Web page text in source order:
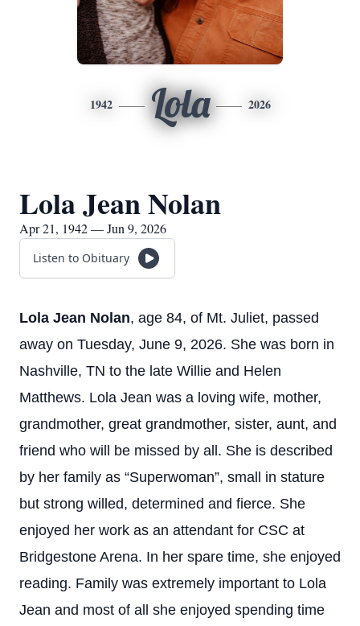
1942 Lola 2026
Lola Jean Nolan
Apr 21, 1942 — Jun 9, 2026
Listen to Obituary
Lola Jean Nolan, age 84, of Mt. Juliet, passed
away on Tuesday, June 9, 2026. She was born in
Nashville, TN to the late Willie and Helen
Matthews. Lola Jean was a loving wife, mother,
grandmother, great grandmother, sister, aunt, and
friend who will be missed by all. She is described
by her family as “Superwoman”, small in stature
but strong willed, determined and fierce. She
enjoyed her work as an attendant for CSC at
Bridgestone Arena. In her spare time, she enjoyed
reading. Family was extremely important to Lola
Jean and most of all she enjoyed spending time